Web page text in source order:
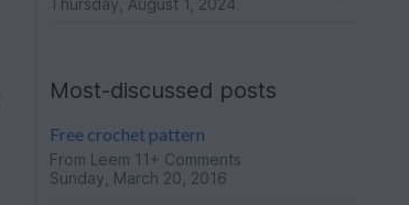
Thursday, August 1, 2024
Most-discussed posts
Free crochet pattern
From Leem 11+ Comments
Sunday, March 20, 2016